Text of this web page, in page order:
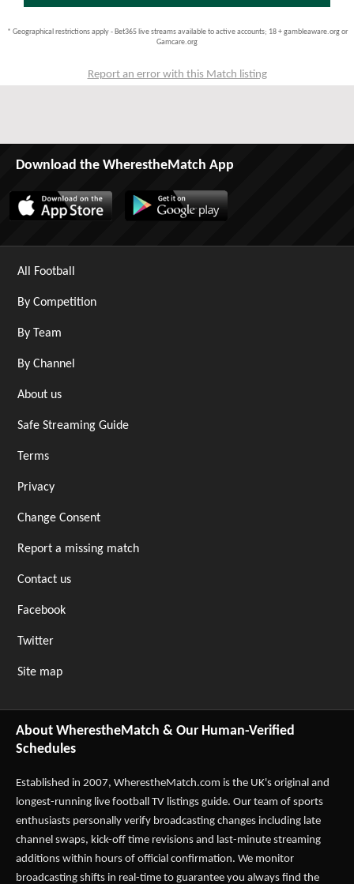
* Geographical restrictions apply - Bet365 live streams available to active accounts; 18 + gambleaware.org or
Gamcare.org
Report an error with this Match listing
Download the WherestheMatch App
All Football
By Competition
By Team
By Channel
About us
Safe Streaming Guide
Terms
Privacy
Change Consent
Report a missing match
Contact us
Facebook
Twitter
Site map
About WherestheMatch & Our Human-Verified
Schedules
Established in 2007, WherestheMatch.com is the UK's original and
longest-running live football TV listings guide. Our team of sports
enthusiasts personally verify broadcasting changes including late
channel swaps, kick-off time revisions and last-minute streaming
additions within hours of official confirmation. We monitor
broadcasting shifts in real-time to guarantee you always find the